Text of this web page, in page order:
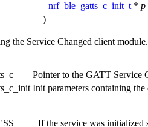
nrf_ble_gatts_c_init_t *
)
the Service Changed client module.
Pointer to the GATT Service
Init parameters containing
If the service was initialized